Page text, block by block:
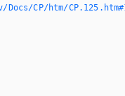
Docs/CP/htm/